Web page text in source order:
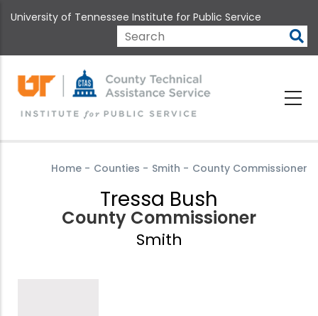
to
content
University of Tennessee Institute for Public Service
Search
Home - Counties - Smith - County Commissioner
Tressa Bush
County Commissioner
Smith